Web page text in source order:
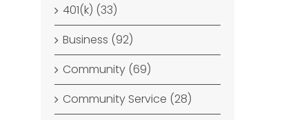
401(k) (33)
Business (92)
Community (69)
Community Service (28)